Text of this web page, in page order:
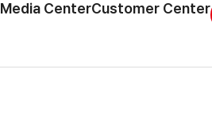
Media CenterCustomer Center